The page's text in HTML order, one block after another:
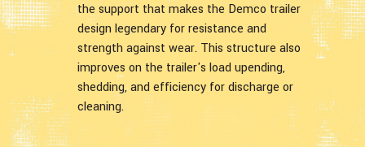
the support that makes the Demco trailer
design legendary for resistance and
strength against wear. This structure also
improves on the trailer's load upending,
shedding, and efficiency for discharge or
cleaning.